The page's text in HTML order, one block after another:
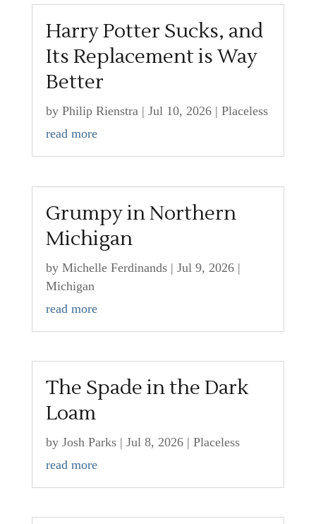
Harry Potter Sucks, and
Its Replacement is Way
Better
by Philip Rienstra| Jul 10, 2026| Placeless
read more
Grumpy in Northern
Michigan
by Michelle Ferdinands| Jul 9, 2026|
Michigan
read more
The Spade in the Dark
Loam
by Josh Parks| Jul 8, 2026| Placeless
read more